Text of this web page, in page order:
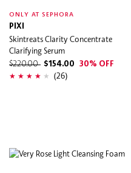
ONLY AT SEPHORA
PIXI
Skintreats Clarity Concentrate
Clarifying Serum
$220.00 $154.00 30% OFF
(26)